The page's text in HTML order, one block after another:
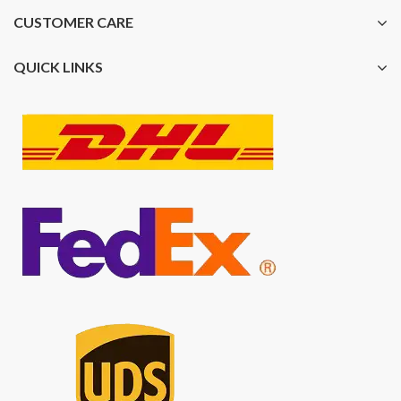
CUSTOMER CARE
QUICK LINKS